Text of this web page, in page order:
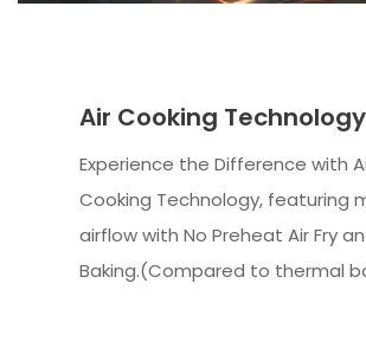
Air Cooking Technology
Experience the Difference with
Cooking Technology, featuring
airflow with No Preheat Air Fry
Baking.(Compared to thermal